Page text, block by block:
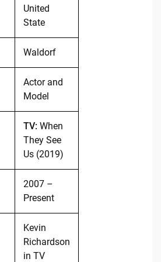
United
State
Waldorf
Actor and
Model
TV: When
They See
Us (2019)
2007 –
Present
Kevin
Richardson
in TV